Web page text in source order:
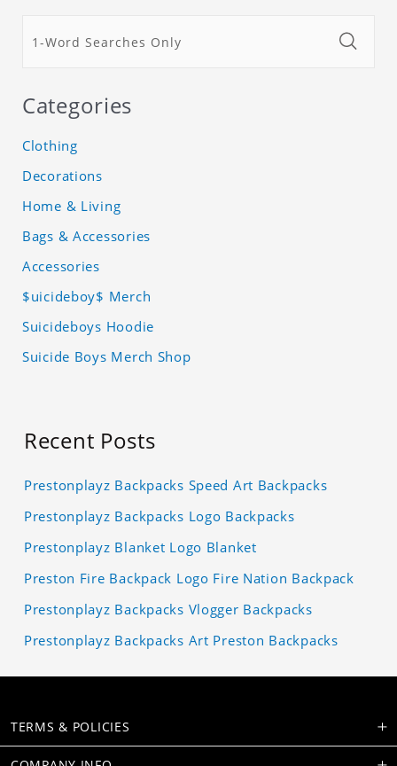
Categories
Clothing
Decorations
Home & Living
Bags & Accessories
Accessories
$uicideboy$ Merch
Suicideboys Hoodie
Suicide Boys Merch Shop
Recent Posts
Prestonplayz Backpacks Speed Art Backpacks
Prestonplayz Backpacks Logo Backpacks
Prestonplayz Blanket Logo Blanket
Preston Fire Backpack Logo Fire Nation Backpack
Prestonplayz Backpacks Vlogger Backpacks
Prestonplayz Backpacks Art Preston Backpacks
TERMS & POLICIES